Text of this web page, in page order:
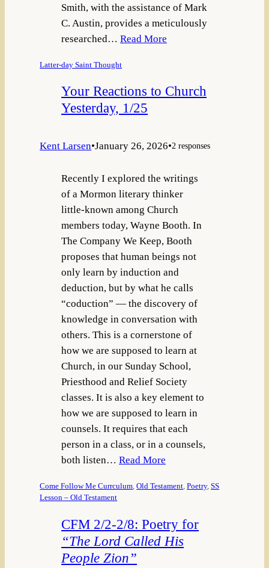
Smith, with the assistance of Mark
C. Austin, provides a meticulously
researched…Read More
Latter-day Saint Thought
Your Reactions to Church
Yesterday, 1/25
Kent Larsen•January 26, 2026•2 responses
Recently I explored the writings
of a Mormon literary thinker
little-known among Church
members today, Wayne Booth. In
The Company We Keep, Booth
proposes that human beings not
only learn by induction and
deduction, but by what he calls
“coduction” — the discovery of
knowledge in conversation with
others. This is a cornerstone of
how we are supposed to learn at
Church, in our Sunday School,
Priesthood and Relief Society
classes. It is also a key element to
how we are supposed to learn in
counsels. It requires that each
person in a class, or in a counsels,
both listen…Read More
Come Follow Me Currculum, Old Testament, Poetry, SS
Lesson – Old Testament
CFM 2/2-2/8: Poetry for
“The Lord Called His
People Zion”